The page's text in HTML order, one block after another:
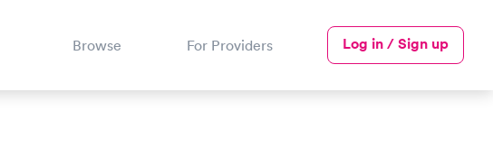
Browse For Providers Log in / Sign up